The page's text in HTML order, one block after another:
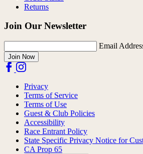
Returns
Join Our Newsletter
Email
Join Now
Privacy
Terms of Service
Terms of Use
Guest & Club Policies
Accessibility
Race Entrant Policy
State Specific Privacy Notice for
CA Prop 65